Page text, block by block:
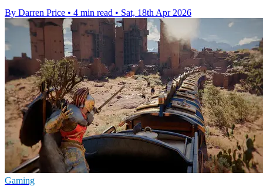
By Darren Price • 4 min read • Sat, 18th Apr 2026
Gaming